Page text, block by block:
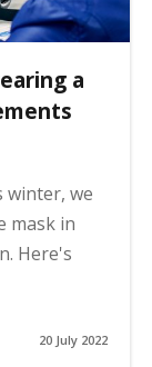
a
winter, we
mask in
Here's
20 July 2022